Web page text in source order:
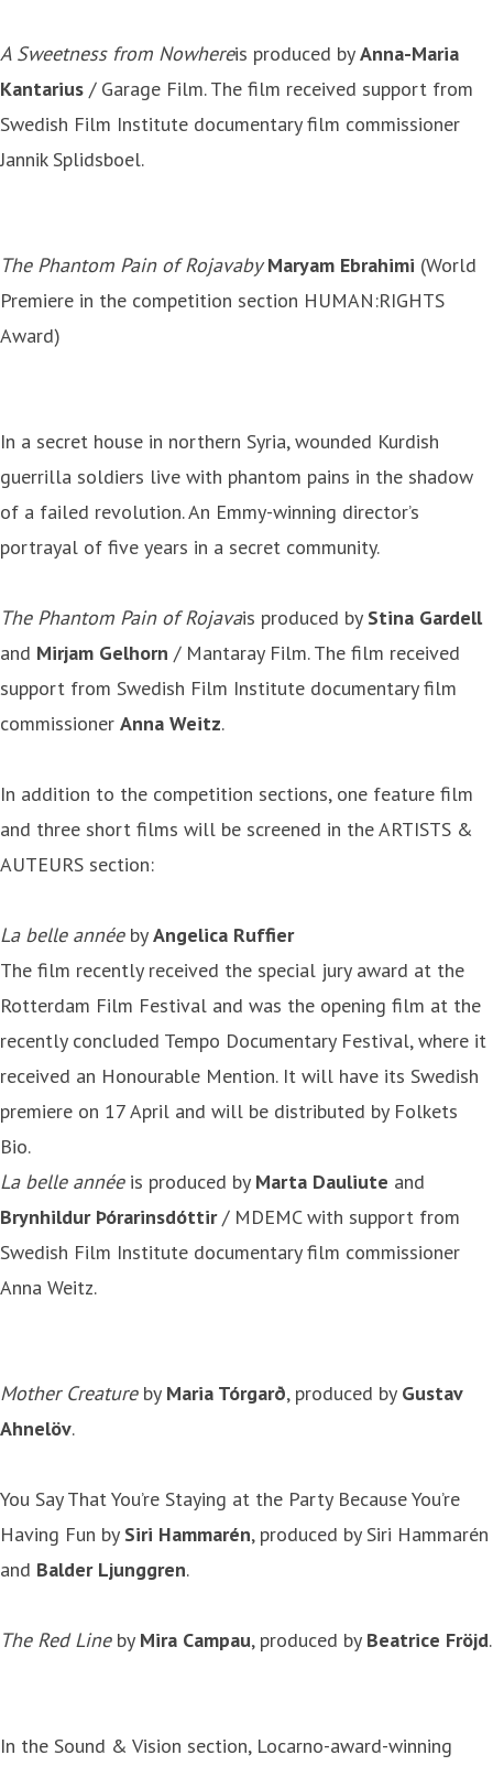
A Sweetness from Nowhereis produced byAnna-Maria
Kantarius / Garage Film. The film received support from
Swedish Film Institute documentary film commissioner
Jannik Splidsboel.
The Phantom Pain of Rojavaby Maryam Ebrahimi (World
Premiere in the competition section HUMAN:RIGHTS
Award)
In a secret house in northern Syria, wounded Kurdish
guerrilla soldiers live with phantom pains in the shadow
of a failed revolution. An Emmy-winning director’s
portrayal of five years in a secret community.
The Phantom Pain of Rojavais produced by Stina Gardell
and Mirjam Gelhorn / Mantaray Film. The film received
support from Swedish Film Institute documentary film
commissioner Anna Weitz.
In addition to the competition sections, one feature film
and three short films will be screened in the ARTISTS &
AUTEURS section:
La belle annéebyAngelica Ruffier
The film recently received the special jury award at the
Rotterdam Film Festival and was the opening film at the
recently concluded Tempo Documentary Festival, where it
received an Honourable Mention. It will have its Swedish
premiere on 17 April and will be distributed by Folkets
Bio.
La belle annéeis produced by Marta Dauliute and
Brynhildur Þórarinsdóttir/ MDEMC with support from
Swedish Film Institute documentary film commissioner
Anna Weitz.
Mother Creatureby Maria Tórgarð, produced by Gustav
Ahnelöv.
You Say That You’re Staying at the Party Because You’re
Having Fun by Siri Hammarén, produced by Siri Hammarén
and Balder Ljunggren.
The Red Lineby Mira Campau, produced by Beatrice Fröjd.
In the Sound & Vision section, Locarno-award-winning